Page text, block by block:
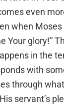
even
when Moses
Your glory!”
in the
with
through
servant’s